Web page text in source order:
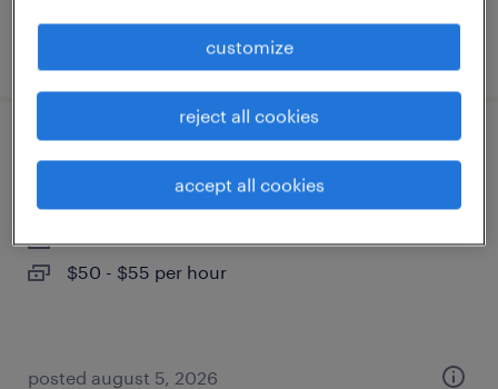
phoenix, arizona (remote)
contract
$50 - $55 per hour
posted august 5, 2026
customize
reject all cookies
accept all cookies